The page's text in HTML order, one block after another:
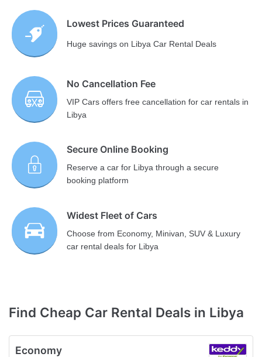
Lowest Prices Guaranteed
Huge savings on Libya Car Rental Deals
No Cancellation Fee
VIP Cars offers free cancellation for car rentals in
Libya
Secure Online Booking
Reserve a car for Libya through a secure
booking platform
Widest Fleet of Cars
Choose from Economy, Minivan, SUV & Luxury
car rental deals for Libya
Find Cheap Car Rental Deals in Libya
Economy